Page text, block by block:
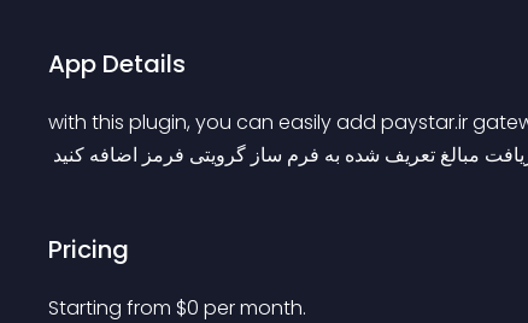
App Details
with this plugin, you can easily add paystar.ir
مبالغ تعریف شده به فرم ساز گرویتی فرمز اضافه کنید
Pricing
Starting from $0 per month.